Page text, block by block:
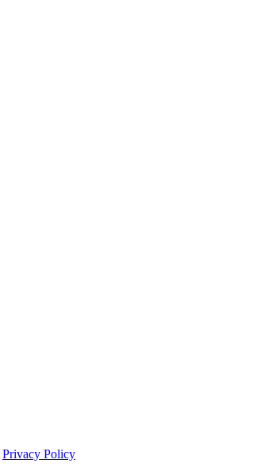
Privacy Policy